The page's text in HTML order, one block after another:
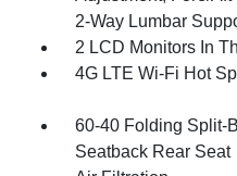
2-Way Lumbar
2 LCD Monitors In
4G LTE Wi-Fi Hot
60-40 Folding Split-
Seatback Rear Seat